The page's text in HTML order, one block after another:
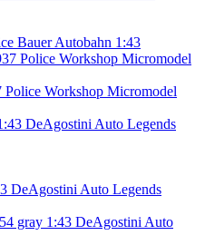
Bauer Autobahn 1:43
Workshop Micromodel
Auto Legends